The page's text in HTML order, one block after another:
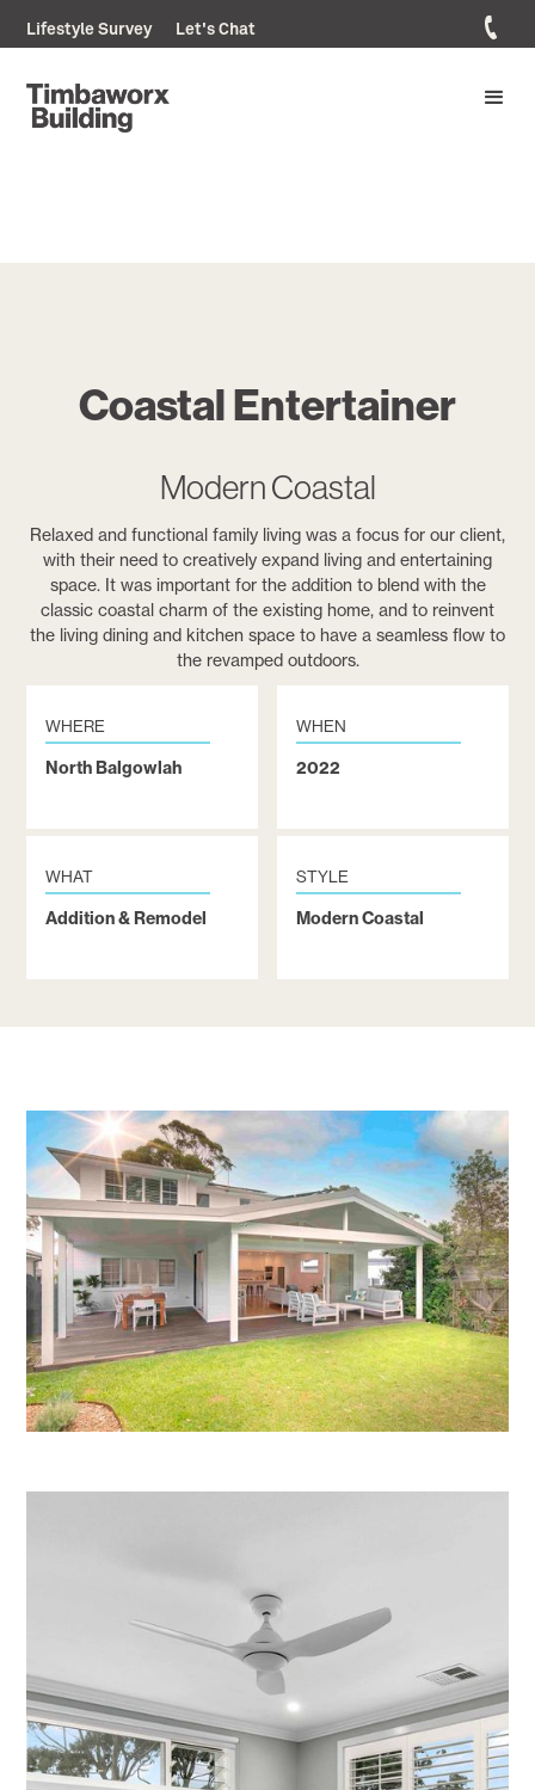
Lifestyle Survey Let's Chat
Coastal Entertainer
Modern Coastal
Relaxed and functional family living was a focus for our client,
with their need to creatively expand living and entertaining
space. It was important for the addition to blend with the
classic coastal charm of the existing home, and to reinvent
the living dining and kitchen space to have a seamless flow to
the revamped outdoors.
WHERE
North Balgowlah
WHEN
2022
WHAT
Addition & Remodel
STYLE
Modern Coastal